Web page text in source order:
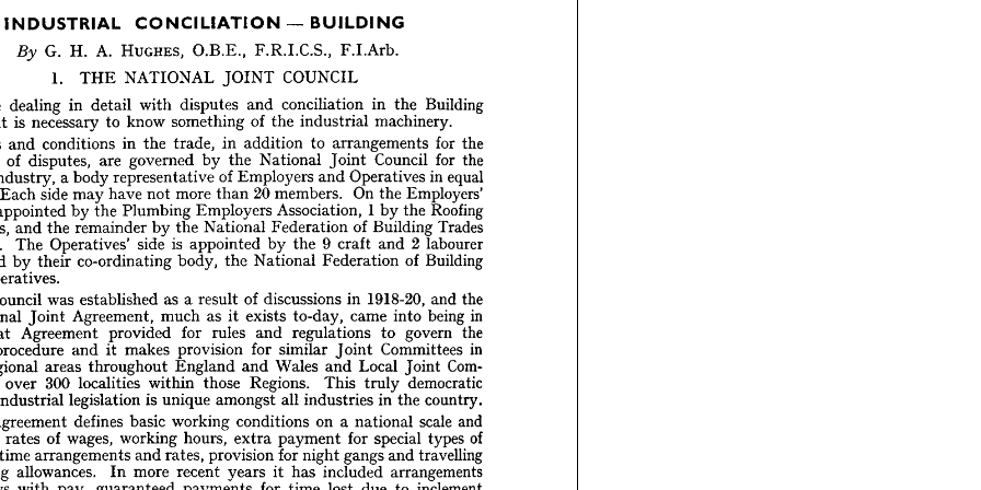
   
       
    
         
         
          
          
         
           
         
          
           
        

           
           
         
         
         
        
         
         
          
         
         
INDUSTRIAL CONCILIATION — BUILDING
By G. H. A. HUGHES, O.B.E., F.R.I.C.S., F.I.Arb.
1. THE NATIONAL JOINT COUNCIL
dealing in detail with disputes and conciliation in the Building
it is necessary to know something of the industrial machinery.
and conditions in the trade, in addition to arrangements for the
of disputes, are governed by the National Joint Council for the
Industry, a body representative of Employers and Operatives in equal
Each side may have not more than 20 members. On the Employers'
are appointed by the Plumbing Employers Association, 1 by the Roofing
and the remainder by the National Federation of Building Trades
The Operatives' side is appointed by the 9 craft and 2 labourer
and by their co-ordinating body, the National Federation of Building
Operatives.
Council was established as a result discussions in 1918-20, and
Joint Agreement, much as it exists to-day, came into being in
That Agreement provided for rules and regulations to govern the
procedure and it makes provision for similar Joint Committees in
Regional areas throughout England and Wales and Local Joint Com­
in over 300 localities within those Regions. This truly democratic
of industrial legislation is unique amongst all industries in the country.
Agreement defines basic working conditions on a national scale and
rates of wages, working hours, extra payment for special types of
overtime arrangements and rates, provision for night gangs and travelling
allowances. In more recent years it has included arrangements
with pay, guaranteed payments for time lost due to inclement
and other such causes, wages of young labourers, wages and conditions
drivers in the Industry, employment of women, special provisions for